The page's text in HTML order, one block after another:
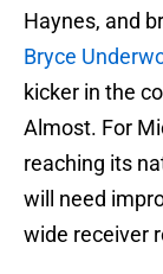
Haynes, and
Bryce
kicker in the
Almost. For
reaching its
will need
wide receiver